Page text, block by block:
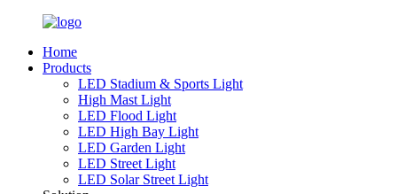
Home
Products
LED Stadium & Sports Light
High Mast Light
LED Flood Light
LED High Bay Light
LED Garden Light
LED Street Light
LED Solar Street Light